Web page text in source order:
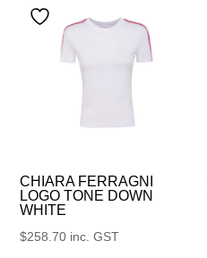
CHIARA FERRAGNI
LOGO TONE DOWN
WHITE
$258.70 inc. GST